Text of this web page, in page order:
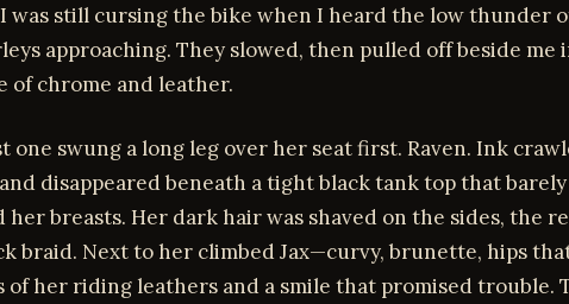
was still cursing the bike when I heard the low thunder
approaching. They slowed, then pulled off beside me
of chrome and leather.
one swung a long leg over her seat first. Raven. Ink
disappeared beneath a tight black tank top that barely
her breasts. Her dark hair was shaved on the sides, the
braid. Next to her climbed Jax—curvy, brunette, hips
of her riding leathers and a smile that promised trouble.